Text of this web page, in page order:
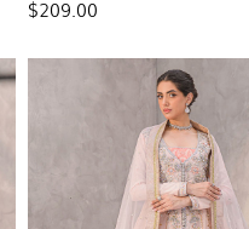
$209.00